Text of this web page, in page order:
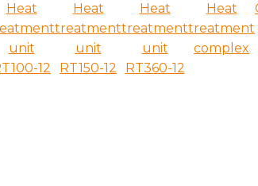
Heat
unit
12
Heat
treatment
unit
RT150-12
Heat
treatment
unit
RT360-12
Heat
treatment
complex